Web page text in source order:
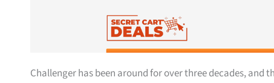
Challenger has been around for over three decades, and